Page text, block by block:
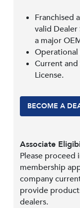
Franchised
valid Dealer
a major
Current
License.
BECOME A
Associate
Please proceed
membership
company
provide
dealers.